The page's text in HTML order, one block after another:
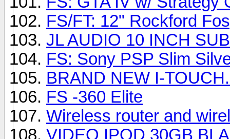
FS/FT: 12" Rockford
JL AUDIO 10 INCH
FS: Sony PSP Slim
BRAND NEW I-
FS -360 Elite
Wireless router and
VIDEO IPOD 30GB